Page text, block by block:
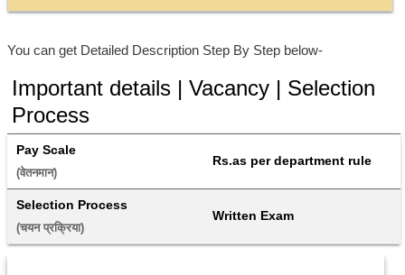
You can get Detailed Description Step By Step below-
Important details | Vacancy | Selection
Process
Pay Scale
(वेतनमान)
Rs.as per department rule
Selection Process
(चयन प्रक्रिया)
Written Exam